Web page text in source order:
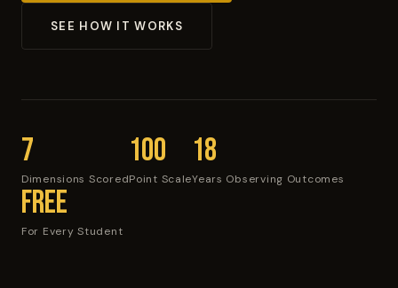
SEE HOW IT WORKS
7
Dimensions Scored
100
Point Scale
18
Years Observing Outcomes
Free
For Every Student